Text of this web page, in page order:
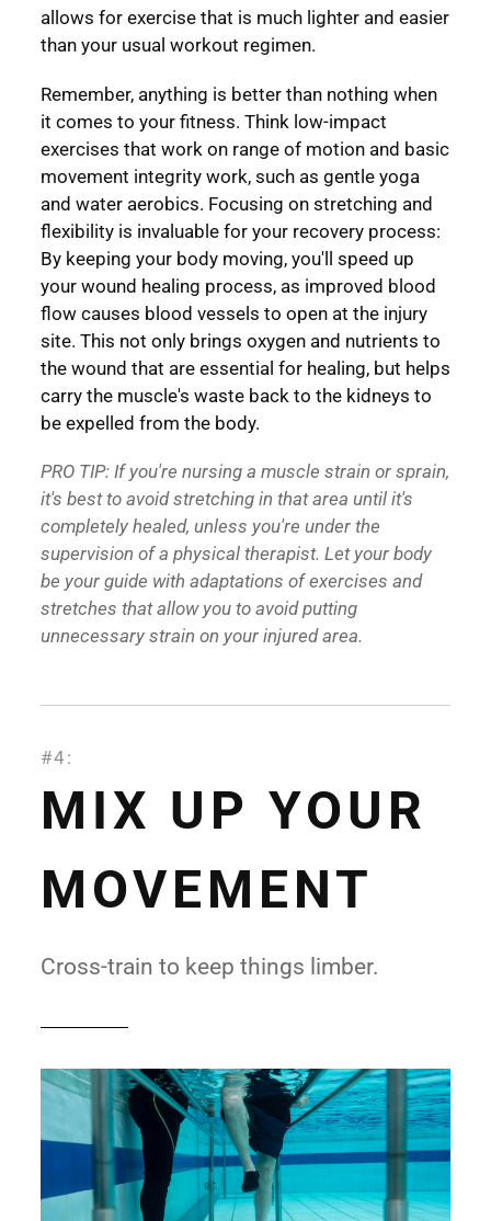
allows for exercise that is much lighter and easier
than your usual workout regimen.
Remember, anything is better than nothing when
it comes to your fitness. Think low-impact
exercises that work on range of motion and basic
movement integrity work, such as gentle yoga
and water aerobics. Focusing on stretching and
flexibility is invaluable for your recovery process:
By keeping your body moving, you'll speed up
your wound healing process, as improved blood
flow causes blood vessels to open at the injury
site. This not only brings oxygen and nutrients to
the wound that are essential for healing, but helps
carry the muscle's waste back to the kidneys to
be expelled from the body.
PRO TIP: If you're nursing a muscle strain or sprain,
it's best to avoid stretching in that area until it's
completely healed, unless you're under the
supervision of a physical therapist. Let your body
be your guide with adaptations of exercises and
stretches that allow you to avoid putting
unnecessary strain on your injured area.
#4:
MIX UP YOUR
MOVEMENT
Cross-train to keep things limber.